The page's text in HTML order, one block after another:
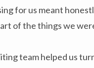
for us meant
of the things we
team helped us